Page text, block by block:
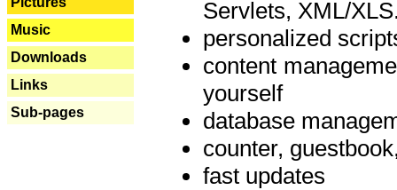
Music
Downloads
Links
Sub-pages
Servlets, XML/
personalized
content
yourself
database
counter,
fast updates